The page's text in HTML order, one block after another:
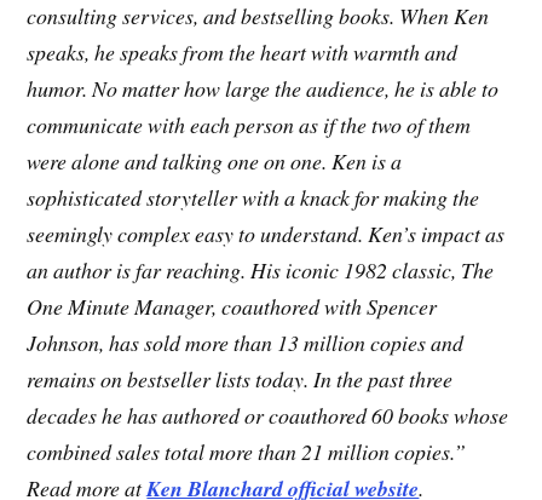
consulting services, and bestselling books. When Ken
speaks, he speaks from the heart with warmth and
humor. No matter how large the audience, he is able to
communicate with each person as if the two of them
were alone and talking one on one. Ken is a
sophisticated storyteller with a knack for making the
seemingly complex easy to understand. Ken’s impact as
an author is far reaching. His iconic 1982 classic, The
One Minute Manager, coauthored with Spencer
Johnson, has sold more than 13 million copies and
remains on bestseller lists today. In the past three
decades he has authored or coauthored 60 books whose
combined sales total more than 21 million copies.”
Read more atKen Blanchard official website.